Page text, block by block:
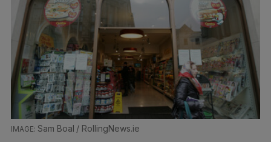
Sam Boal / RollingNews.ie